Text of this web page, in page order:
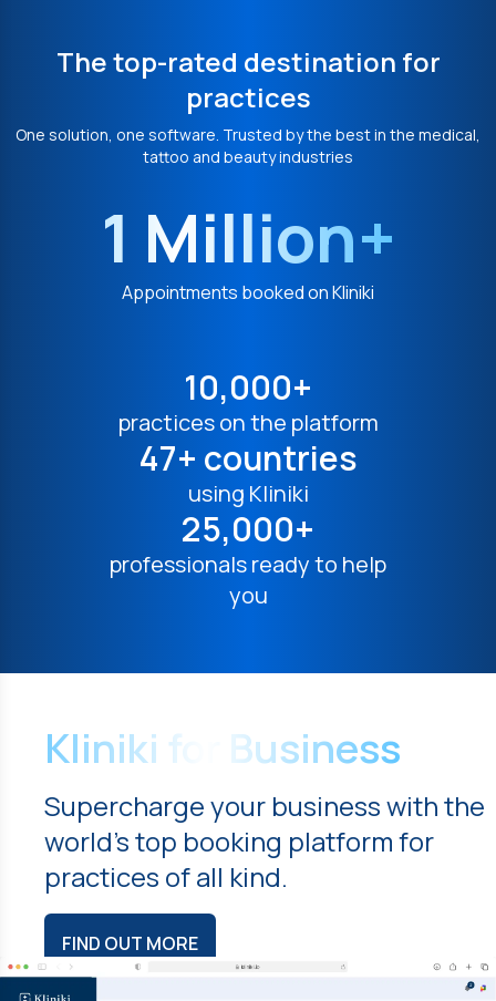
The top-rated destination for
practices
One solution, one software. Trusted by the best in the medical,
tattoo and beauty industries
1 Million+
Appointments booked on Kliniki
10,000+
practices on the platform
47+ countries
using Kliniki
25,000+
professionals ready to help
you
Kliniki for Business
Supercharge your business with the
world's top booking platform for
practices of all kind.
FIND OUT MORE